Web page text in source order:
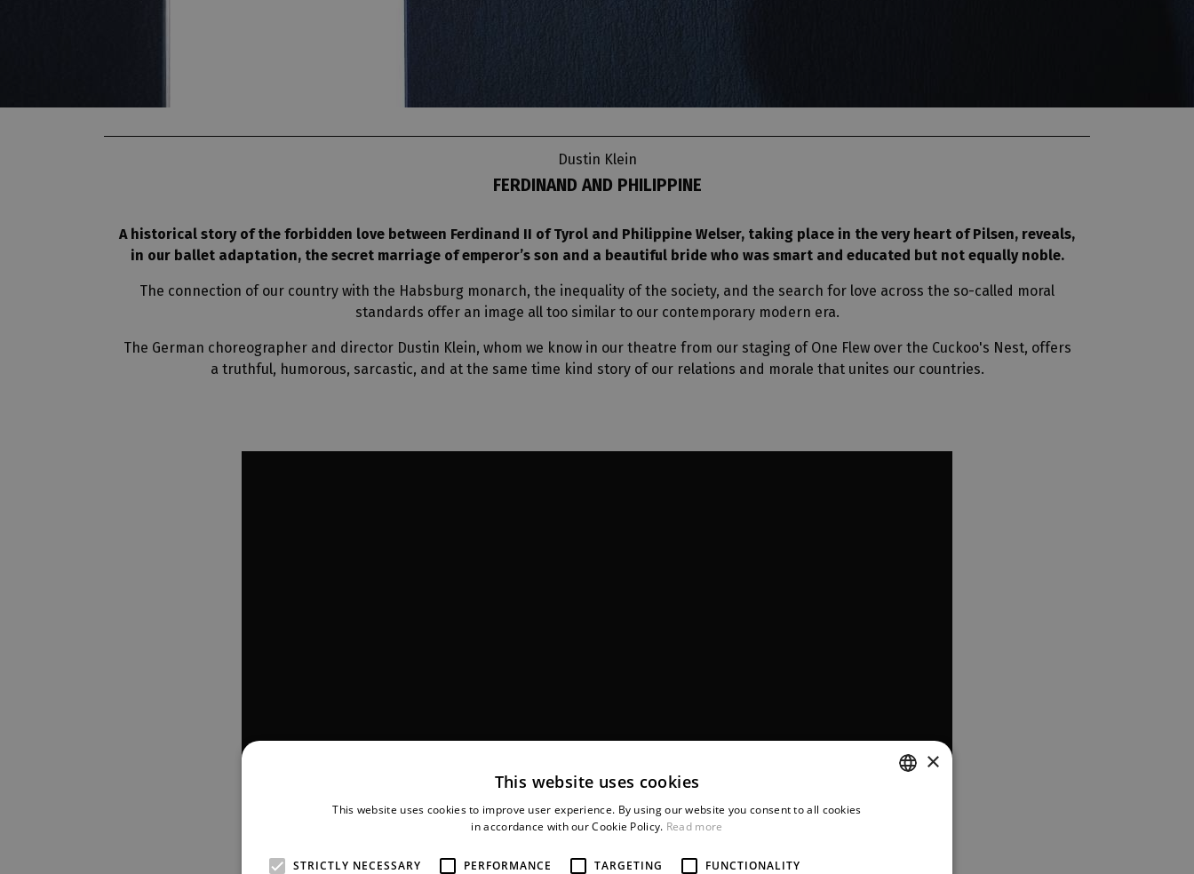
Dustin Klein
FERDINAND AND PHILIPPINE
A historical story of the forbidden love between Ferdinand II of Tyrol and Philippine Welser, taking place in the very heart of Pilsen, reveals,
in our ballet adaptation, the secret marriage of emperor’s son and a beautiful bride who was smart and educated but not equally noble.
The connection of our country with the Habsburg monarch, the inequality of the society, and the search for love across the so-called moral
standards offer an image all too similar to our contemporary modern era.
The German choreographer and director Dustin Klein, whom we know in our theatre from our staging of One Flew over the Cuckoo's Nest, offers
a truthful, humorous, sarcastic, and at the same time kind story of our relations and morale that unites our countries.
×
This website uses cookies
This website uses cookies to improve user experience. By using our website you consent to all cookies
in accordance with our Cookie Policy. Read more
STRICTLY NECESSARY PERFORMANCE TARGETING FUNCTIONALITY